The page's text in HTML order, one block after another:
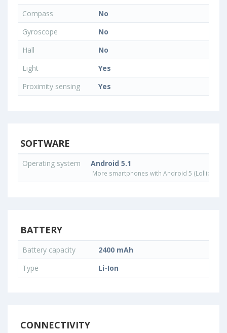
Compass
No
Gyroscope
No
Hall
No
Light
Yes
Proximity sensing
Yes
SOFTWARE
Operating system Android 5.1
More smartphones with Android 5 (Lollipop)
BATTERY
Battery capacity
2400 mAh
Type
Li-Ion
CONNECTIVITY